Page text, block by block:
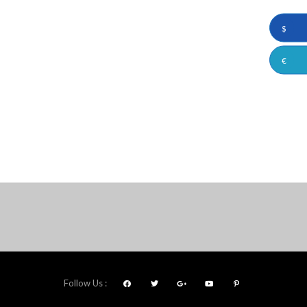
Follow Us :
$
€